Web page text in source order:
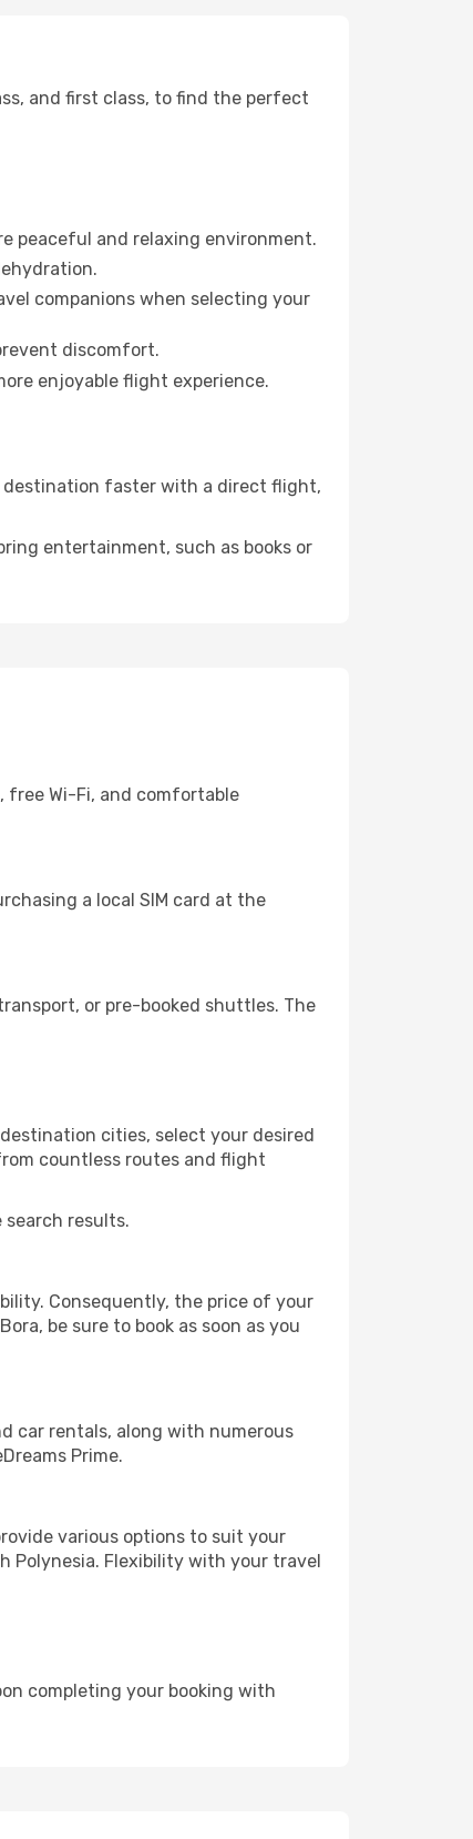
and first class, to find the perfect
peaceful and relaxing environment.
companions when selecting your
discomfort.
enjoyable flight experience.
destination faster with a direct flight,
entertainment, such as books or
free Wi-Fi, and comfortable
a local SIM card at the
or pre-booked shuttles. The
cities, select your desired
countless routes and flight
results.
Consequently, the price of your
be sure to book as soon as you
car rentals, along with numerous
Prime.
various options to suit your
Polynesia. Flexibility with your travel
completing your booking with